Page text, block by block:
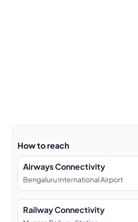
How to reach
Airways Connectivity
Bengaluru International Airport
Railway Connectivity